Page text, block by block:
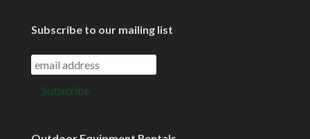
Subscribe to our mailing list